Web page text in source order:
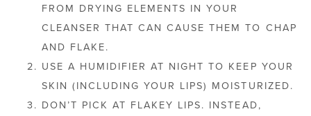
FROM DRYING ELEMENTS IN YOUR
CLEANSER THAT CAN CAUSE THEM TO CHAP
AND FLAKE.
USE A HUMIDIFIER AT NIGHT TO KEEP YOUR
SKIN (INCLUDING YOUR LIPS) MOISTURIZED.
DON’T PICK AT FLAKEY LIPS. INSTEAD,